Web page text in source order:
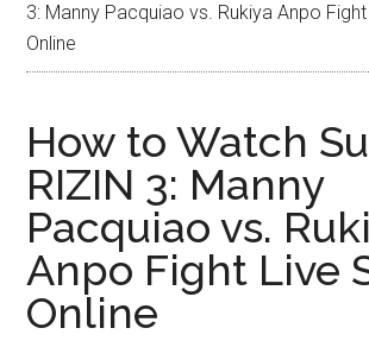
3: Manny Pacquiao vs. Rukiya Anpo
Online
How to Watch
RIZIN 3: Manny
Pacquiao vs.
Anpo Fight Live
Online